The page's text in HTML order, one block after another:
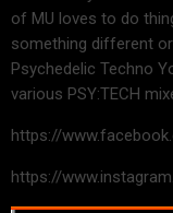
of MU loves to do
something different
Psychedelic Techno
various PSY:TECH
https://
https://